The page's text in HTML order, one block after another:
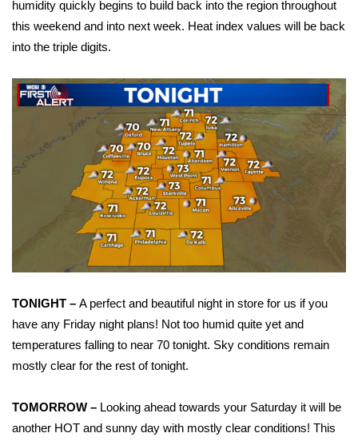
MidMorning with WCBI
WCBI Sunrise Saturday
Sports
2026 High School Football Tour
Local Sports
College Sports
2025 High School Football Tour
Weather
Latest Forecast
Interactive Radar & Alerts
humidity quickly begins to build back into the region throughout
this weekend and into next week. Heat index values will be back
into the triple digits.
TONIGHT – A perfect and beautiful night in store for us if you
have any Friday night plans! Not too humid quite yet and
temperatures falling to near 70 tonight. Sky conditions remain
mostly clear for the rest of tonight.
TOMORROW – Looking ahead towards your Saturday it will be
another HOT and sunny day with mostly clear conditions! This